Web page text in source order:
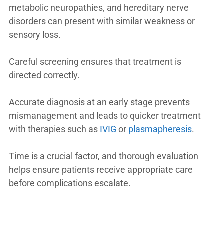
metabolic neuropathies, and hereditary nerve
disorders can present with similar weakness or
sensory loss.
Careful screening ensures that treatment is
directed correctly.
Accurate diagnosis at an early stage prevents
mismanagement and leads to quicker treatment
with therapies such as IVIG or plasmapheresis.
Time is a crucial factor, and thorough evaluation
helps ensure patients receive appropriate care
before complications escalate.